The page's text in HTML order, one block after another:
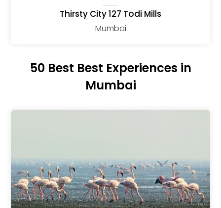
Thirsty City 127 Todi Mills
Mumbai
50 Best Best Experiences in
Mumbai